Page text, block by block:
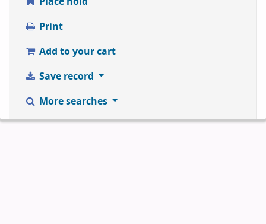
Print
Add to your cart
Save record
More searches